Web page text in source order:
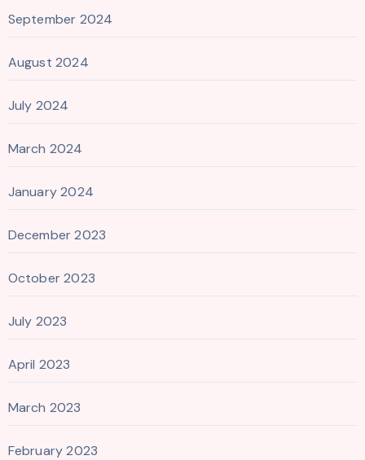
September 2024
August 2024
July 2024
March 2024
January 2024
December 2023
October 2023
July 2023
April 2023
March 2023
February 2023